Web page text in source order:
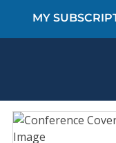
Sign In
Magazines
MY